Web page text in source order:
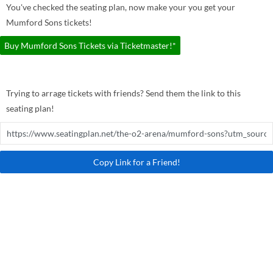
You've checked the seating plan, now make your you get your
Mumford Sons tickets!
Buy Mumford Sons Tickets via Ticketmaster!*
Trying to arrage tickets with friends? Send them the link to this
seating plan!
Copy Link for a Friend!